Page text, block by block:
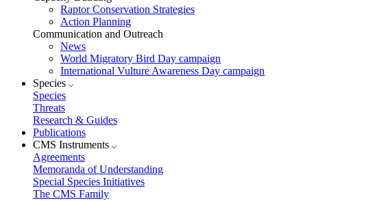
Raptor Conservation Strategies
Action Planning
Communication and Outreach
News
World Migratory Bird Day campaign
International Vulture Awareness Day campaign
Species
Species
Threats
Research & Guides
Publications
CMS Instruments
Agreements
Memoranda of Understanding
Special Species Initiatives
The CMS Family